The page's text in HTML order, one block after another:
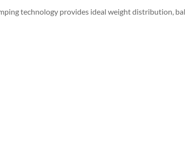
technology provides ideal weight distribution,